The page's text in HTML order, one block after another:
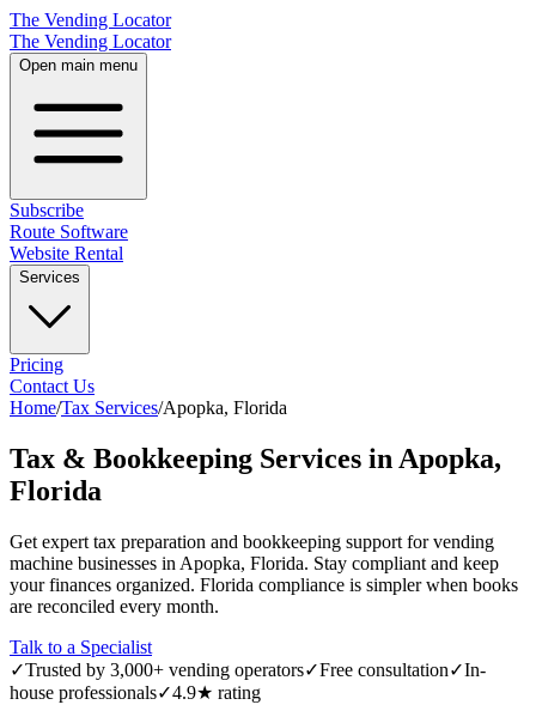
The Vending Locator
The Vending Locator
Open main menu
Subscribe
Route Software
Website Rental
Services
Pricing
Contact Us
Home/Tax Services/Apopka, Florida
Tax & Bookkeeping Services in Apopka,
Florida
Get expert tax preparation and bookkeeping support for vending
machine businesses in Apopka, Florida. Stay compliant and keep
your finances organized. Florida compliance is simpler when books
are reconciled every month.
Talk to a Specialist
✓Trusted by 3,000+ vending operators✓Free consultation✓In-
house professionals✓4.9★ rating